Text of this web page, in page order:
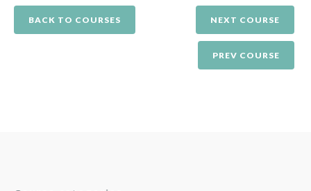
BACK TO COURSES NEXT COURSE
PREV COURSE